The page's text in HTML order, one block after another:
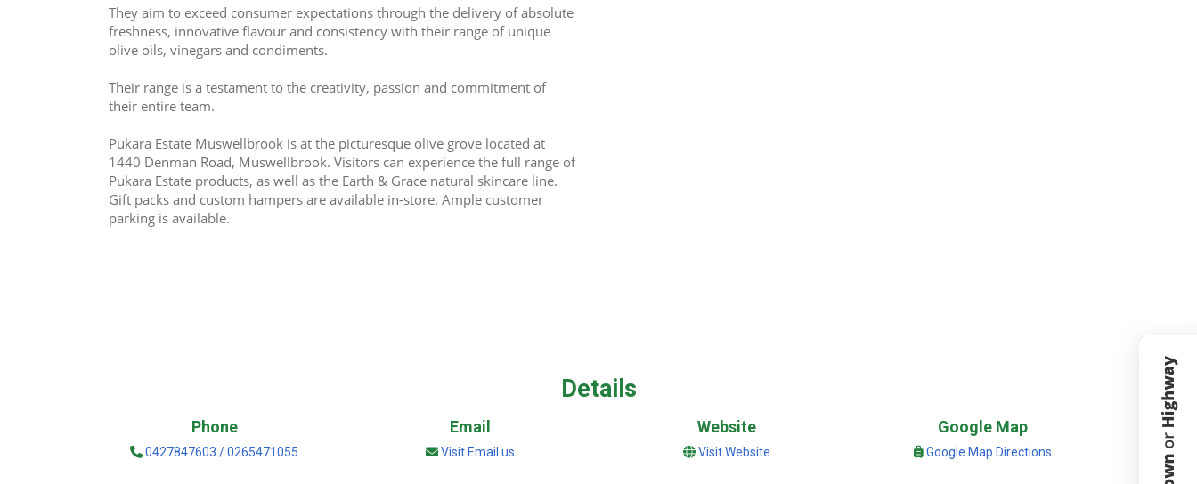
They aim to exceed consumer expectations through the delivery of absolute
freshness, innovative flavour and consistency with their range of unique
olive oils, vinegars and condiments.
Their range is a testament to the creativity, passion and commitment of
their entire team.
Pukara Estate Muswellbrook is at the picturesque olive grove located at
1440 Denman Road, Muswellbrook. Visitors can experience the full range of
Pukara Estate products, as well as the Earth & Grace natural skincare line.
Gift packs and custom hampers are available in-store. Ample customer
parking is available.
Details
Phone
0427847603 / 0265471055
Email
Visit Email us
Website
Visit Website
Google Map
Google Map Directions